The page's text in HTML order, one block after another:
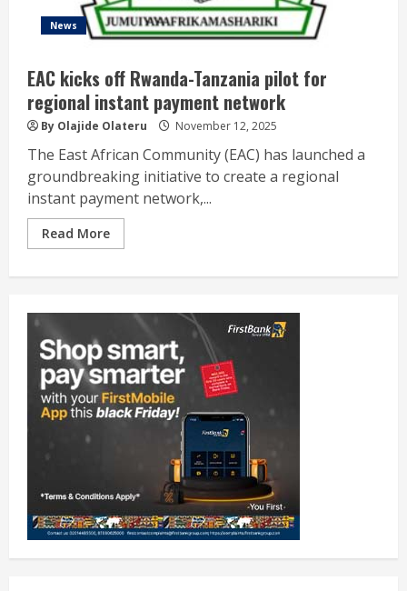
News
EAC kicks off Rwanda-Tanzania pilot for
regional instant payment network
By Olajide Olateru November 12, 2025
The East African Community (EAC) has launched a
groundbreaking initiative to create a regional
instant payment network,...
Read More